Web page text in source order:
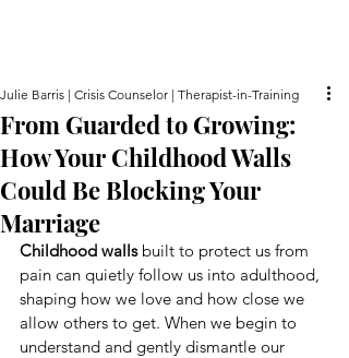
From Guarded to Growing:
How Your Childhood Walls
Could Be Blocking Your
Marriage
Julie Barris | Crisis Counselor | Therapist-in-Training
Childhood walls built to protect us from
pain can quietly follow us into adulthood,
shaping how we love and how close we
allow others to get. When we begin to
understand and gently dismantle our